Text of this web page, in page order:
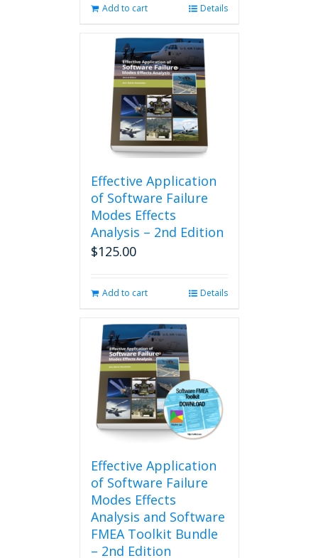
Add to cart Details
Effective Application
of Software Failure
Modes Effects
Analysis – 2nd Edition
$125.00
Add to cart Details
Effective Application
of Software Failure
Modes Effects
Analysis and Software
FMEA Toolkit Bundle
– 2nd Edition